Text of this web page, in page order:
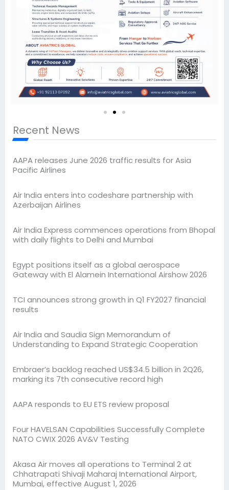
Recent News
AAPA releases June 2026 traffic results for Asia
Pacific Airlines
Air India enters into codeshare partnership with
Azerbaijan Airlines
Air India Express commences operations from Bhopal
with daily flights to Delhi and Mumbai
Egypt positions itself as a global aerospace
Gateway with El Alamein International Airshow 2026
TCI announces strong growth in Q1 FY2027 financial
results
Air India and Saudia Sign Memorandum of
Understanding to Expand Strategic Cooperation
Embraer’s backlog reached US$34.5 billion in 2Q26,
marking its 7th consecutive record high
AAPA responds to EU ETS review proposal
Four HAVELSAN Capabilities Successfully Complete
NATO CWIX 2026 AV&V Testing
Akasa Air moves all operations to Terminal 2 at
Chhatrapati Shivaji Maharaj International Airport,
Mumbai, effective August 1, 2026